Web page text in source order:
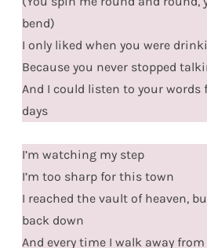
bend)
I only liked when you were
Because you never stopped
And I could listen to your words
days
I’m watching my step
I’m too sharp for this town
I reached the vault of heaven,
back down
And every time I walk away